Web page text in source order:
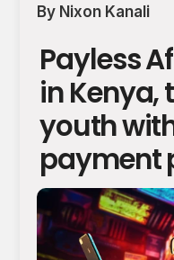
By Nixon Kanali
Payless
in Kenya,
youth
payment